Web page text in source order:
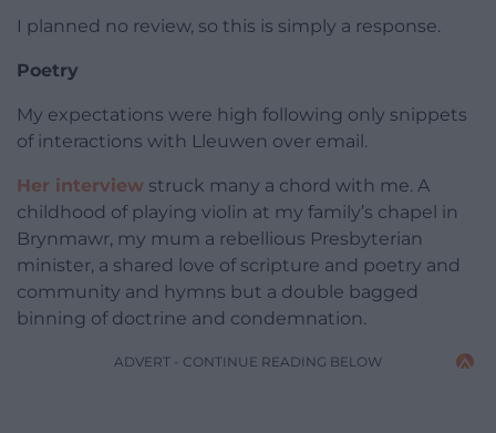
I planned no review, so this is simply a response.
Poetry
My expectations were high following only snippets
of interactions with Lleuwen over email.
Her interview struck many a chord with me. A
childhood of playing violin at my family’s chapel in
Brynmawr, my mum a rebellious Presbyterian
minister, a shared love of scripture and poetry and
community and hymns but a double bagged
binning of doctrine and condemnation.
ADVERT - CONTINUE READING BELOW